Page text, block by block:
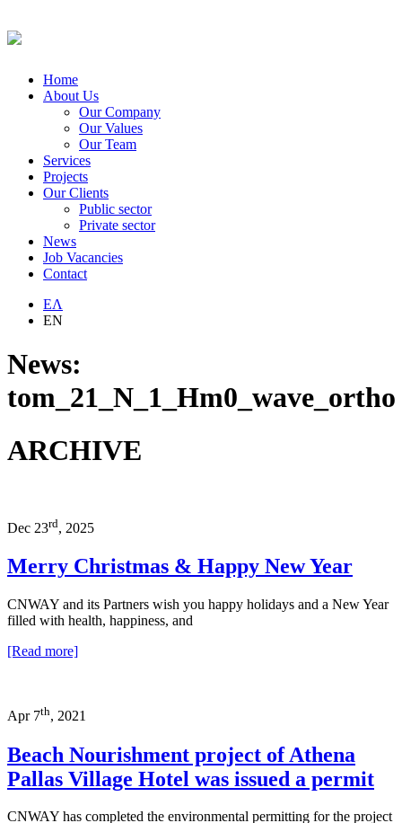
Home
About Us
Our Company
Our Values
Our Team
Services
Projects
Our Clients
Public sector
Private sector
News
Job Vacancies
Contact
ΕΛ
EN
News:
tom_21_N_1_Hm0_wave_ortho
ARCHIVE
Dec 23rd, 2025
Merry Christmas & Happy New Year
CNWAY and its Partners wish you happy holidays and a New Year
filled with health, happiness, and
[Read more]
Apr 7th, 2021
Beach Nourishment project of Athena
Pallas Village Hotel was issued a permit
CNWAY has completed the environmental permitting for the project